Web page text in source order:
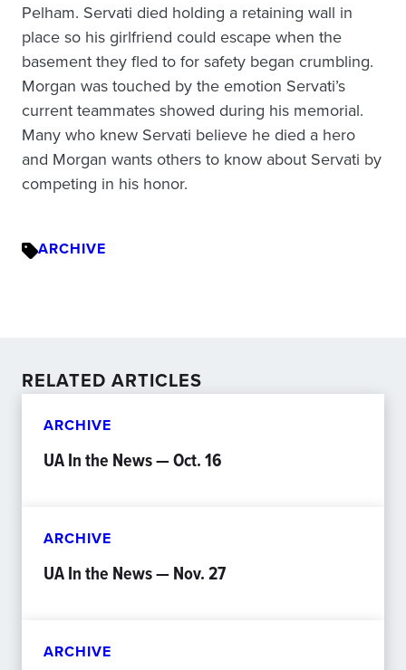
Pelham. Servati died holding a retaining wall in
place so his girlfriend could escape when the
basement they fled to for safety began crumbling.
Morgan was touched by the emotion Servati’s
current teammates showed during his memorial.
Many who knew Servati believe he died a hero
and Morgan wants others to know about Servati by
competing in his honor.
ARCHIVE
RELATED ARTICLES
ARCHIVE
UA In the News — Oct. 16
ARCHIVE
UA In the News — Nov. 27
ARCHIVE